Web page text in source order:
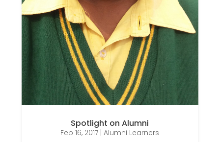
Spotlight on Alumni
Feb 16, 2017 |Alumni Learners